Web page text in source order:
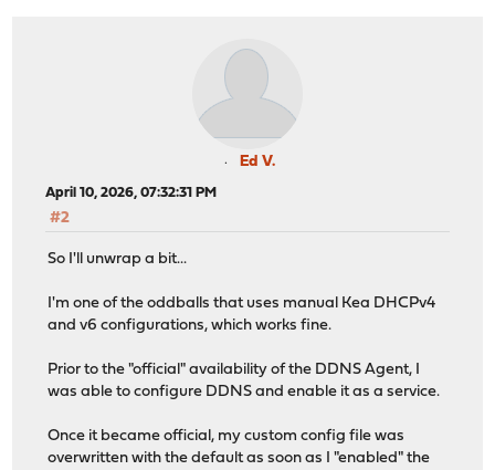
Ed V.
April 10, 2026, 07:32:31 PM
#2
So I'll unwrap a bit...
I'm one of the oddballs that uses manual Kea DHCPv4
and v6 configurations, which works fine.
Prior to the "official" availability of the DDNS Agent, I
was able to configure DDNS and enable it as a service.
Once it became official, my custom config file was
overwritten with the default as soon as I "enabled" the